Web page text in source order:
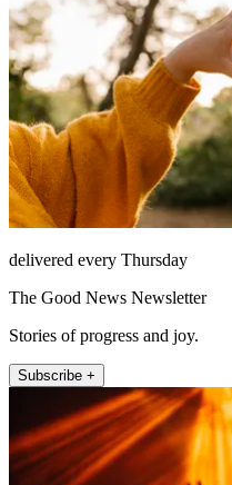
delivered every Thursday
The Good News Newsletter
Stories of progress and joy.
Subscribe +